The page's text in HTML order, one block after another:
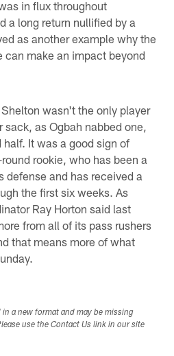
in flux throughout
a long return nullified by a
as another example why the
can make an impact beyond
wasn't the only player
as Ogbah nabbed one,
It was a good sign of
rookie, who has been a
defense and has received a
the first six weeks. As
Ray Horton said last
from all of its pass rushers
that means more of what
a new format and may be missing
use the Contact Us link in our site